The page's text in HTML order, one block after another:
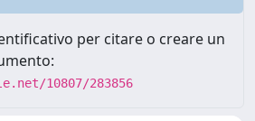
per citare o creare un
10807/283856